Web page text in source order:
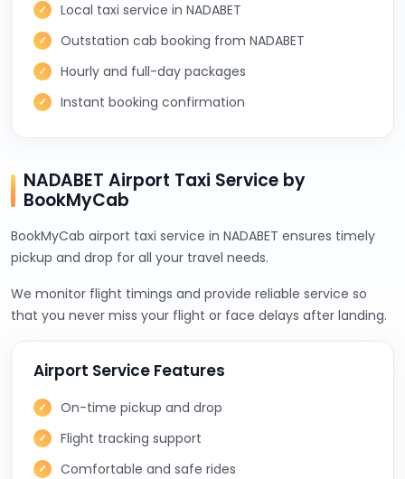
Local taxi service in NADABET
Outstation cab booking from NADABET
Hourly and full-day packages
Instant booking confirmation
NADABET Airport Taxi Service by
BookMyCab
BookMyCab airport taxi service in NADABET ensures timely
pickup and drop for all your travel needs.
We monitor flight timings and provide reliable service so
that you never miss your flight or face delays after landing.
Airport Service Features
On-time pickup and drop
Flight tracking support
Comfortable and safe rides